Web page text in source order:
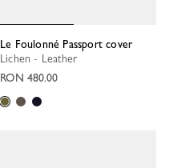
Le Foulonné Passport cover
Lichen - Leather
RON 480.00